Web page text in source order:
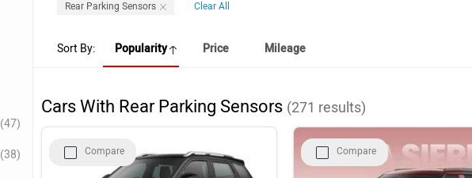
Rs. 7.40 - 13.71 Lakh
Rs. 5.70 - 10.67 Lakh
Rs. 13.69 - 25.49 Lakh
(47)
(38)
Rear Parking Sensors Clear All
Sort By: Popularity Price Mileage
Cars With Rear Parking Sensors (271 results)
Compare Compare